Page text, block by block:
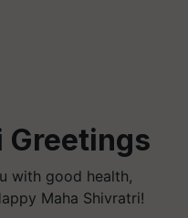
Greetings
with good health,
Maha Shivratri!